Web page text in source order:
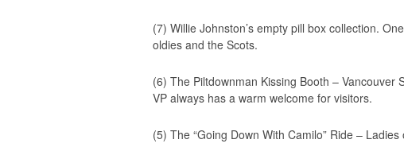
(7) Willie Johnston’s empty pill box collection.
oldies and the Scots.
(6) The Piltdownman Kissing Booth – Vancouver
VP always has a warm welcome for visitors.
(5) The “Going Down With Camilo” Ride – Ladies